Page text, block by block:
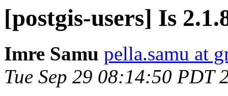
[postgis-users] Is
Imre Samu pella.samu at
Tue Sep 29 08:14:50 PDT